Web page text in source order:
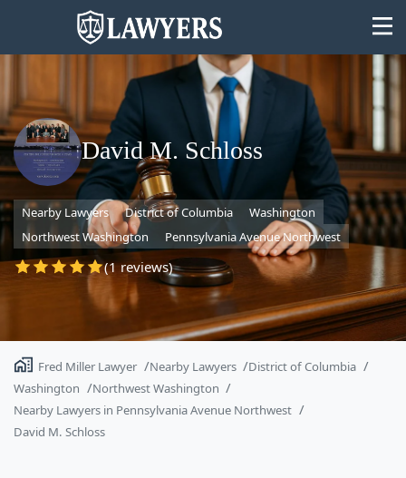
State
Search
David M. Schloss
Nearby Lawyers District of Columbia
Washington
Northwest Washington
Pennsylvania Avenue Northwest
(1 reviews)
Fred Miller Lawyer Nearby Lawyers
District of Columbia
Washington
Northwest Washington
Nearby Lawyers in Pennsylvania Avenue Northwest
David M. Schloss